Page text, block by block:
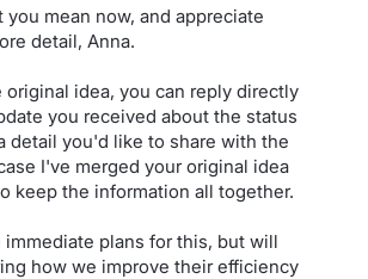
you mean now, and appreciate
detail, Anna.
original idea, you can reply directly
you received about the status
detail you'd like to share with the
I've merged your original idea
keep the information all together.
immediate plans for this, but will
how we improve their efficiency